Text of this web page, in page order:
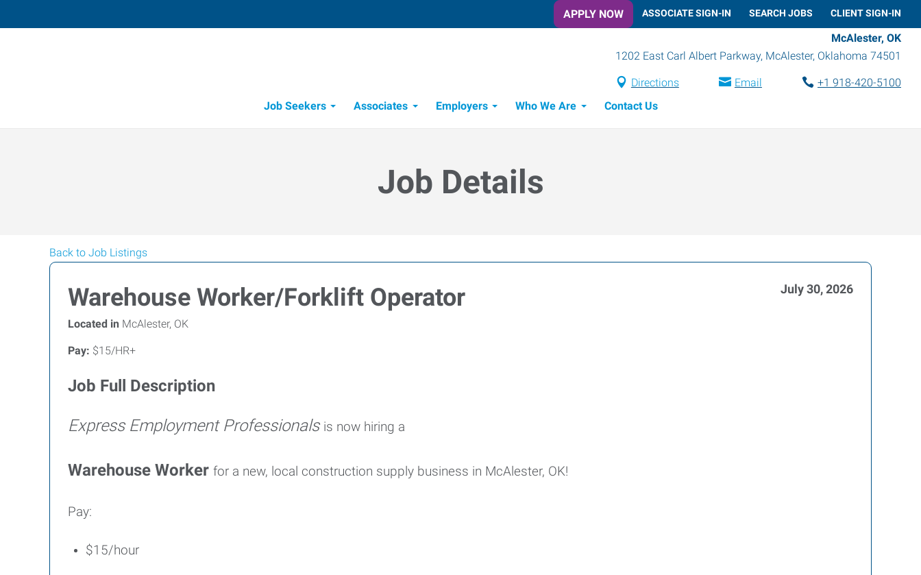
APPLY NOW ASSOCIATE SIGN-IN SEARCH JOBS CLIENT SIGN-IN
McAlester, OK
1202 East Carl Albert Parkway, McAlester, Oklahoma 74501
Directions Email
+1 918-420-5100
Job Seekers
Associates Employers Who We Are Contact Us
Job Details
Back to Job Listings
Warehouse Worker/Forklift Operator July 30, 2026
Located in McAlester, OK
Pay: $15/HR+
Job Full Description
Express Employment Professionals is now hiring a
Warehouse Worker for a new, local construction supply business in McAlester, OK!
Pay:
$15/hour